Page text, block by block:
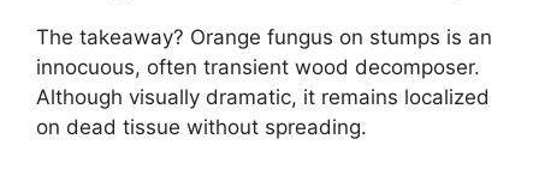
The takeaway? Orange fungus on stumps is an
innocuous, often transient wood decomposer.
Although visually dramatic, it remains localized
on dead tissue without spreading.